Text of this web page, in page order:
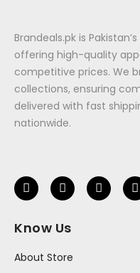
Brandeals.pk is
offering high-quality
competitive prices. We
collections, ensuring
delivered with fast
nationwide.
Know Us
About Store